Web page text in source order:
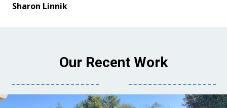
Sharon Linnik
Our Recent Work